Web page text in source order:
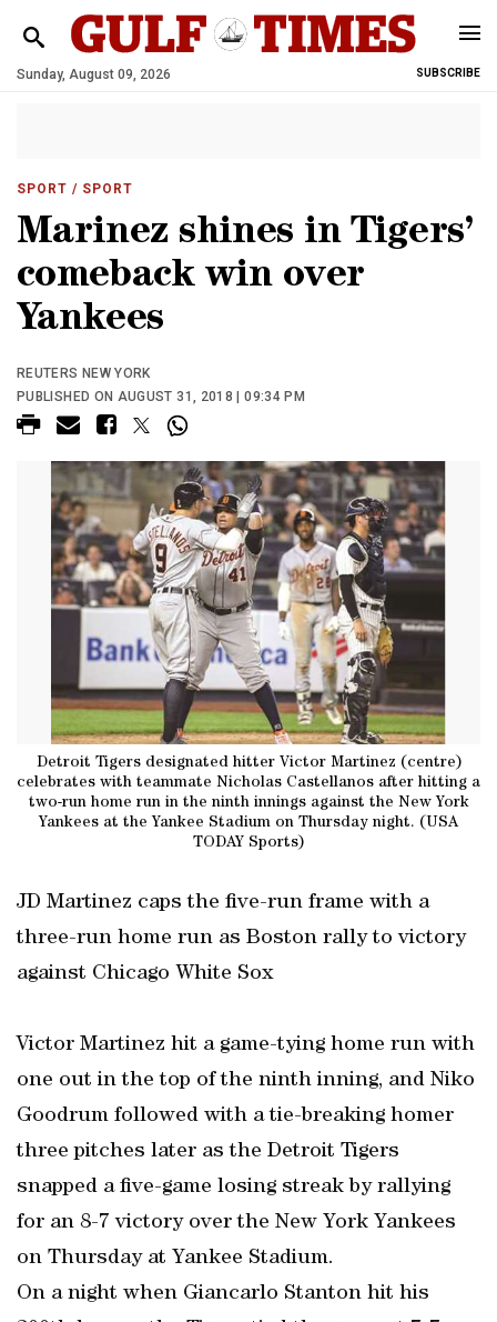
Sunday, August 09, 2026 SUBSCRIBE
SPORT / SPORT
Marinez shines in Tigers’
comeback win over
Yankees
REUTERS NEW YORK
PUBLISHED ON AUGUST 31, 2018 | 09:34 PM
Detroit Tigers designated hitter Victor Martinez (centre)
celebrates with teammate Nicholas Castellanos after hitting a
two-run home run in the ninth innings against the New York
Yankees at the Yankee Stadium on Thursday night. (USA
TODAY Sports)
JD Martinez caps the five-run frame with a
three-run home run as Boston rally to victory
against Chicago White Sox
Victor Martinez hit a game-tying home run with
one out in the top of the ninth inning, and Niko
Goodrum followed with a tie-breaking homer
three pitches later as the Detroit Tigers
snapped a five-game losing streak by rallying
for an 8-7 victory over the New York Yankees
on Thursday at Yankee Stadium.
On a night when Giancarlo Stanton hit his